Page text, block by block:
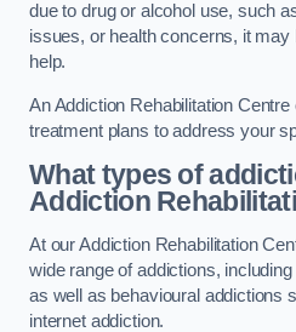
due to drug or alcohol use, such
issues, or health concerns, it may
help.
An Addiction Rehabilitation
treatment plans to address your
What types of
Addiction
At our Addiction Rehabilitation
wide range of addictions,
as well as behavioural addictions
internet addiction.